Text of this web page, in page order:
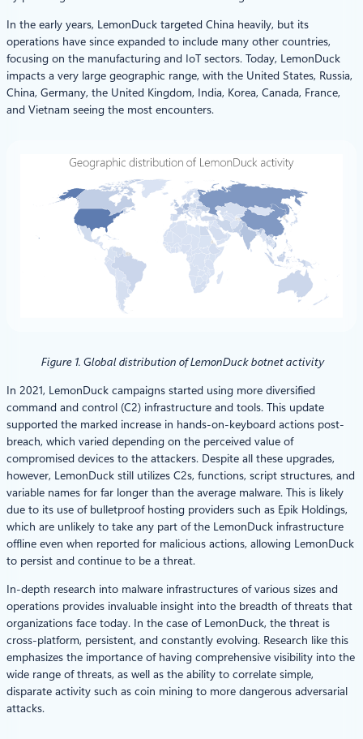
In the early years, LemonDuck targeted China heavily, but its
operations have since expanded to include many other countries,
focusing on the manufacturing and IoT sectors. Today, LemonDuck
impacts a very large geographic range, with the United States, Russia,
China, Germany, the United Kingdom, India, Korea, Canada, France,
and Vietnam seeing the most encounters.
Figure 1. Global distribution of LemonDuck botnet activity
In 2021, LemonDuck campaigns started using more diversified
command and control (C2) infrastructure and tools. This update
supported the marked increase in hands-on-keyboard actions post-
breach, which varied depending on the perceived value of
compromised devices to the attackers. Despite all these upgrades,
however, LemonDuck still utilizes C2s, functions, script structures, and
variable names for far longer than the average malware. This is likely
due to its use of bulletproof hosting providers such as Epik Holdings,
which are unlikely to take any part of the LemonDuck infrastructure
offline even when reported for malicious actions, allowing LemonDuck
to persist and continue to be a threat.
In-depth research into malware infrastructures of various sizes and
operations provides invaluable insight into the breadth of threats that
organizations face today. In the case of LemonDuck, the threat is
cross-platform, persistent, and constantly evolving. Research like this
emphasizes the importance of having comprehensive visibility into the
wide range of threats, as well as the ability to correlate simple,
disparate activity such as coin mining to more dangerous adversarial
attacks.